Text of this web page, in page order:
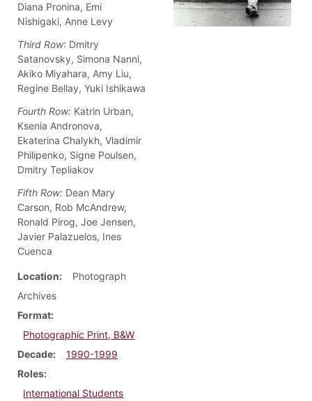
Diana Pronina, Emi
Nishigaki, Anne Levy
Third Row: Dmitry
Satanovsky, Simona Nanni,
Akiko Miyahara, Amy Liu,
Regine Bellay, Yuki Ishikawa
Fourth Row: Katrin Urban,
Ksenia Andronova,
Ekaterina Chalykh, Vladimir
Philipenko, Signe Poulsen,
Dmitry Tepliakov
Fifth Row: Dean Mary
Carson, Rob McAndrew,
Ronald Pirog, Joe Jensen,
Javier Palazuelos, Ines
Cuenca
Location
Photograph
Archives
Format
Photographic Print, B&W
Decade
1990-1999
Roles
International Students